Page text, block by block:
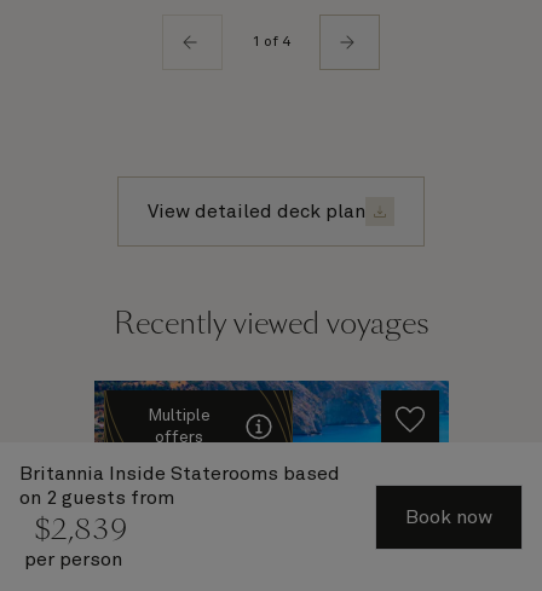
Britannia Inside Staterooms based
on 2 guests from
$2,839
per person
Book now
1 of 4
View detailed deck plan
Recently viewed voyages
Multiple
offers